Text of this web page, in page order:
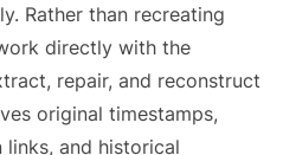
Rather than recreating
directly with the
repair, and reconstruct
original timestamps,
and historical